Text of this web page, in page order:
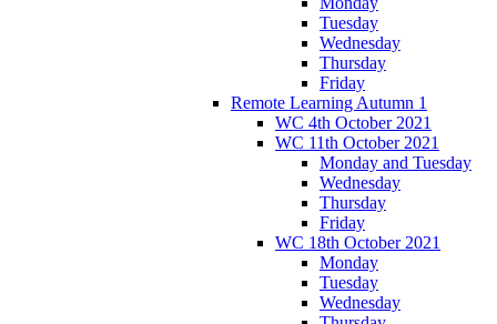
Tuesday
Wednesday
Thursday
Friday
Remote Learning Autumn 1
WC 4th October 2021
WC 11th October 2021
Monday and Tuesday
Wednesday
Thursday
Friday
WC 18th October 2021
Monday
Tuesday
Wednesday